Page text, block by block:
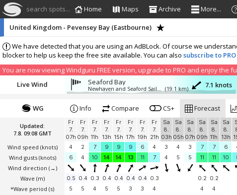
search spots... Home Maps Archive More...
We have detected that you are using an AdBLock. Of course we
blocker to help us keep the free site available. You can also subscribe to
You are now viewing Windguru FREE version, upgrade to PRO and enjoy the
United Kingdom - Pevensey Bay (Eastbourne)
Live Wind Seaford Bay
Newhaven and Seaford Sailing Club NSSC (19.1 km) 7.1 knots
Updated:
7.8. 09:08 GMT
Wind speed (knots)
Wind gusts (knots)
Wind direction (→)
Wave (m)
*Wave period (s)
WG Info Compare CS+ Forecast
Fr
7.
07h
Fr
7.
09h
Fr
7.
11h
Fr
7.
13h
Fr
7.
15h
Fr
7.
17h
Fr
7.
19h
Fr
7.
21h
Sa
8.
03h
Sa
8.
05h
Sa
8.
07h
Sa
8.
09h
Sa
8.
11h
Sa
8.
13h
4
2 7 9 9 9 6 4 3 4 3 7 7 6
6
4 10 14 14 13 11 7 4 5 5 11 11 10
0.5 0.4 0.3 0.4 0.4 0.4 0.4 0.3 0.2 0.2
5
5 4 5 5 3 3 4 4 4